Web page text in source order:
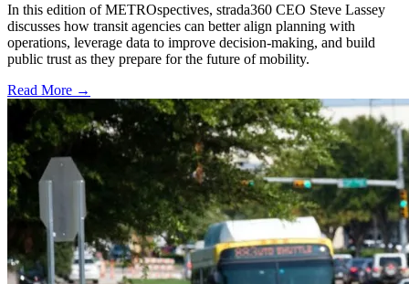
In this edition of METROspectives, strada360 CEO Steve Lassey
discusses how transit agencies can better align planning with
operations, leverage data to improve decision-making, and build
public trust as they prepare for the future of mobility.
Read More →